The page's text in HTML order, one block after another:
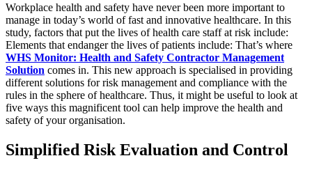
Workplace health and safety have never been more important to
manage in today’s world of fast and innovative healthcare. In this
study, factors that put the lives of health care staff at risk include:
Elements that endanger the lives of patients include: That’s where
WHS Monitor: Health and Safety Contractor Management
Solution comes in. This new approach is specialised in providing
different solutions for risk management and compliance with the
rules in the sphere of healthcare. Thus, it might be useful to look at
five ways this magnificent tool can help improve the health and
safety of your organisation.
Simplified Risk Evaluation and Control